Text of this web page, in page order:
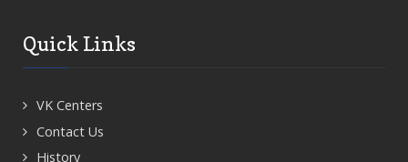
Quick Links
VK Centers
Contact Us
History